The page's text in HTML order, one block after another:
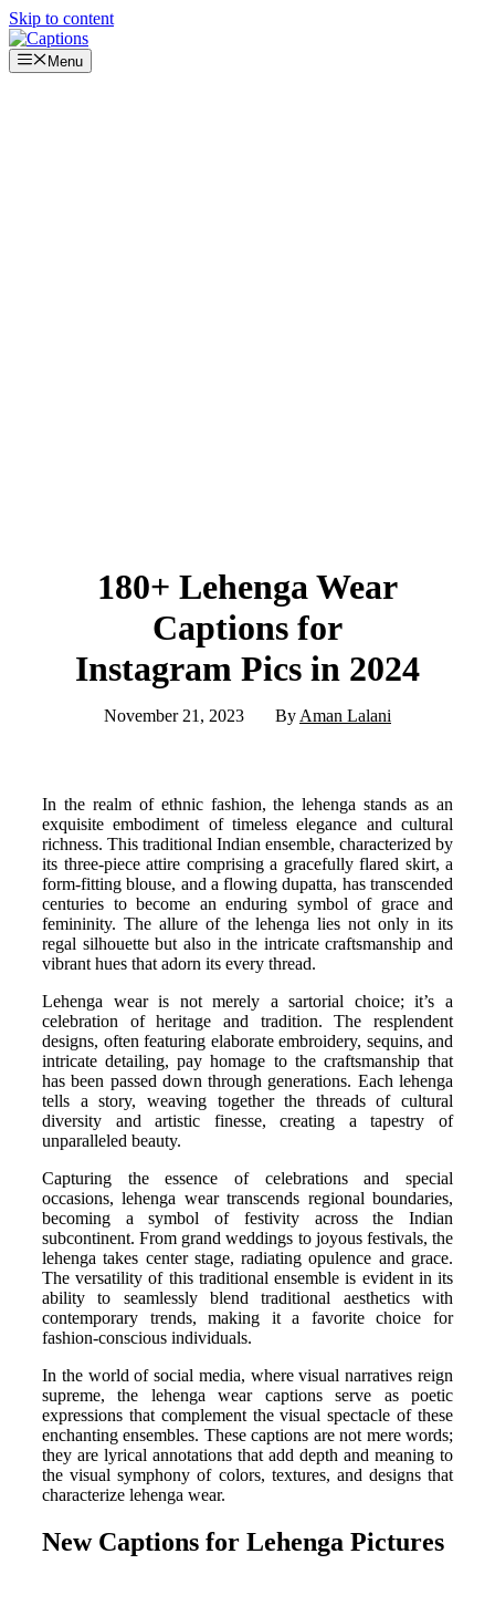
Skip to content
Menu
180+ Lehenga Wear
Captions for
Instagram Pics in 2024
November 21, 2023 By Aman Lalani
In the realm of ethnic fashion, the lehenga stands as an
exquisite embodiment of timeless elegance and cultural
richness. This traditional Indian ensemble, characterized by
its three-piece attire comprising a gracefully flared skirt, a
form-fitting blouse, and a flowing dupatta, has transcended
centuries to become an enduring symbol of grace and
femininity. The allure of the lehenga lies not only in its
regal silhouette but also in the intricate craftsmanship and
vibrant hues that adorn its every thread.
Lehenga wear is not merely a sartorial choice; it’s a
celebration of heritage and tradition. The resplendent
designs, often featuring elaborate embroidery, sequins, and
intricate detailing, pay homage to the craftsmanship that
has been passed down through generations. Each lehenga
tells a story, weaving together the threads of cultural
diversity and artistic finesse, creating a tapestry of
unparalleled beauty.
Capturing the essence of celebrations and special
occasions, lehenga wear transcends regional boundaries,
becoming a symbol of festivity across the Indian
subcontinent. From grand weddings to joyous festivals, the
lehenga takes center stage, radiating opulence and grace.
The versatility of this traditional ensemble is evident in its
ability to seamlessly blend traditional aesthetics with
contemporary trends, making it a favorite choice for
fashion-conscious individuals.
In the world of social media, where visual narratives reign
supreme, the lehenga wear captions serve as poetic
expressions that complement the visual spectacle of these
enchanting ensembles. These captions are not mere words;
they are lyrical annotations that add depth and meaning to
the visual symphony of colors, textures, and designs that
characterize lehenga wear.
New Captions for Lehenga Pictures